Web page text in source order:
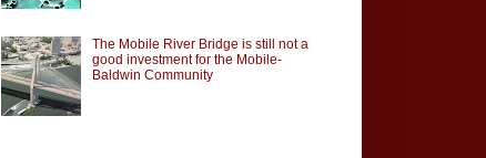
The Mobile River Bridge is still not a
good investment for the Mobile-
Baldwin Community